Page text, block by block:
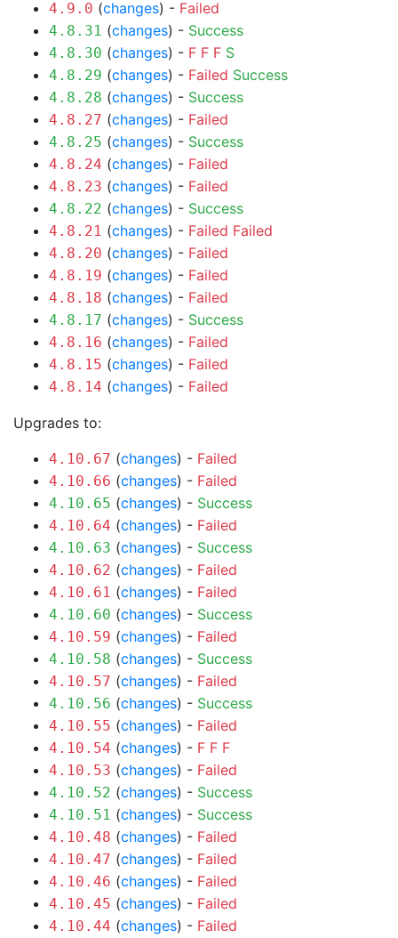
4.9.0 (changes) - Failed
4.8.31 (changes) - Success
4.8.30 (changes) - F F F S
4.8.29 (changes) - Failed Success
4.8.28 (changes) - Success
4.8.27 (changes) - Failed
4.8.25 (changes) - Success
4.8.24 (changes) - Failed
4.8.23 (changes) - Failed
4.8.22 (changes) - Success
4.8.21 (changes) - Failed Failed
4.8.20 (changes) - Failed
4.8.19 (changes) - Failed
4.8.18 (changes) - Failed
4.8.17 (changes) - Success
4.8.16 (changes) - Failed
4.8.15 (changes) - Failed
4.8.14 (changes) - Failed
Upgrades to:
4.10.67 (changes) - Failed
4.10.66 (changes) - Failed
4.10.65 (changes) - Success
4.10.64 (changes) - Failed
4.10.63 (changes) - Success
4.10.62 (changes) - Failed
4.10.61 (changes) - Failed
4.10.60 (changes) - Success
4.10.59 (changes) - Failed
4.10.58 (changes) - Success
4.10.57 (changes) - Failed
4.10.56 (changes) - Success
4.10.55 (changes) - Failed
4.10.54 (changes) - F F F
4.10.53 (changes) - Failed
4.10.52 (changes) - Success
4.10.51 (changes) - Success
4.10.48 (changes) - Failed
4.10.47 (changes) - Failed
4.10.46 (changes) - Failed
4.10.45 (changes) - Failed
4.10.44 (changes) - Failed